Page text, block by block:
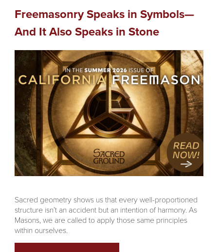
Freemasonry Speaks in Symbols—
And It Also Speaks in Stone
Sacred geometry shows us that every well-proportioned
structure isn’t an accident but an intention of harmony. As
Masons, we are called to apply those same principles
within ourselves.